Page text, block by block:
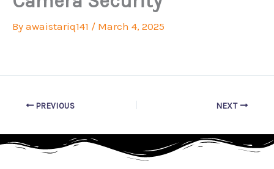
By awaistariq141 / March 4, 2025
PREVIOUS NEXT